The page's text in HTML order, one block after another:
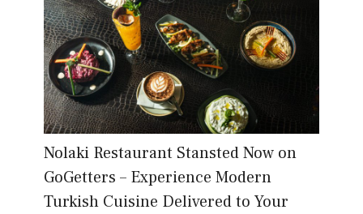
Nolaki Restaurant Stansted Now on
GoGetters – Experience Modern
Turkish Cuisine Delivered to Your